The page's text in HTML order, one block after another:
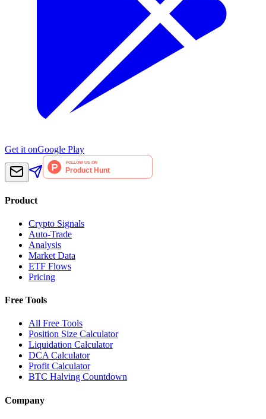
Get it onGoogle Play
Product
Crypto Signals
Auto-Trade
Analysis
Market Data
ETF Flows
Pricing
Free Tools
All Free Tools
Position Size Calculator
Liquidation Calculator
DCA Calculator
Profit Calculator
BTC Halving Countdown
Company